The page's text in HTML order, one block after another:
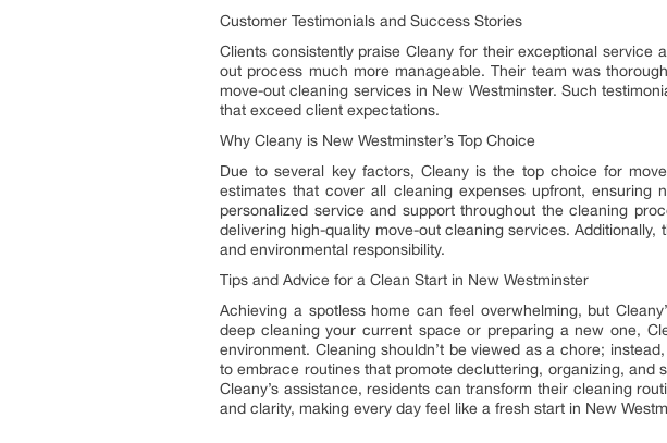
Customer Testimonials and Success Stories
Clients consistently praise Cleany for their exceptional service
out process much more manageable. Their team was
move-out cleaning services in New Westminster. Such
that exceed client expectations.
Why Cleany is New Westminster’s Top Choice
Due to several key factors, Cleany is the top choice for
estimates that cover all cleaning expenses upfront,
personalized service and support throughout the cleaning
delivering high-quality move-out cleaning services.
and environmental responsibility.
Tips and Advice for a Clean Start in New Westminster
Achieving a spotless home can feel overwhelming, but
deep cleaning your current space or preparing a new one,
environment. Cleaning shouldn’t be viewed as a chore;
to embrace routines that promote decluttering, organizing,
Cleany’s assistance, residents can transform their cleaning
and clarity, making every day feel like a fresh start in New